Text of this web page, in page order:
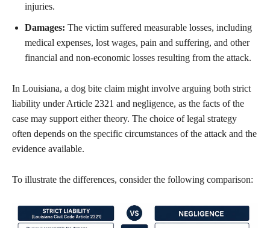
injuries.
Damages: The victim suffered measurable losses, including
medical expenses, lost wages, pain and suffering, and other
financial and non-economic losses resulting from the attack.
In Louisiana, a dog bite claim might involve arguing both strict
liability under Article 2321 and negligence, as the facts of the
case may support either theory. The choice of legal strategy
often depends on the specific circumstances of the attack and the
evidence available.
To illustrate the differences, consider the following comparison: